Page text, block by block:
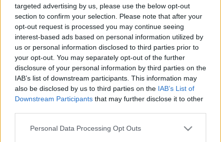
targeted advertising by us, please use the below opt-out
section to confirm your selection. Please note that after your
opt-out request is processed you may continue seeing
interest-based ads based on personal information utilized by
us or personal information disclosed to third parties prior to
your opt-out. You may separately opt-out of the further
disclosure of your personal information by third parties on the
IAB’s list of downstream participants. This information may
also be disclosed by us to third parties on the IAB’s List of
Downstream Participants that may further disclose it to other
Please note that this website/app uses one or more Google
Personal Data Processing Opt Outs
Untold 2026 – sistem de plată, check-in, acces
și alte informații...
Ariana Grande se retrage temporar din viața
publică
România intră pe harta marilor evenimente K-